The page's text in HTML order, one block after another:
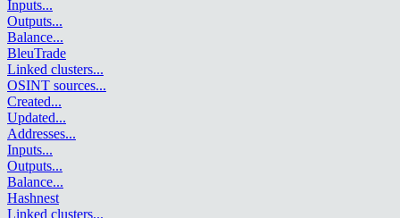
Inputs...
Outputs...
Balance...
BleuTrade
Linked clusters...
OSINT sources...
Created...
Updated...
Addresses...
Inputs...
Outputs...
Balance...
Hashnest
Linked clusters...